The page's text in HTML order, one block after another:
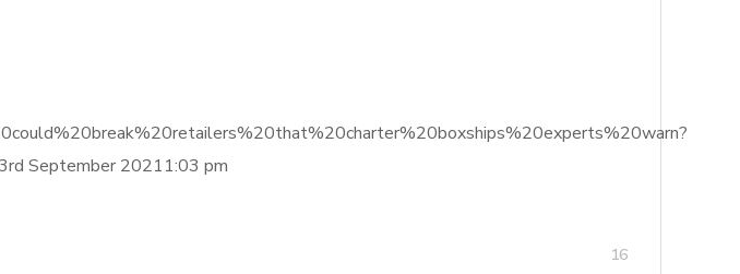
September 20211:03 pm
16